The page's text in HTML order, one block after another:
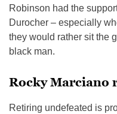
Robinson had the
Durocher – especially
they would rather sit the
black man.
Rocky Marciano
Retiring undefeated is